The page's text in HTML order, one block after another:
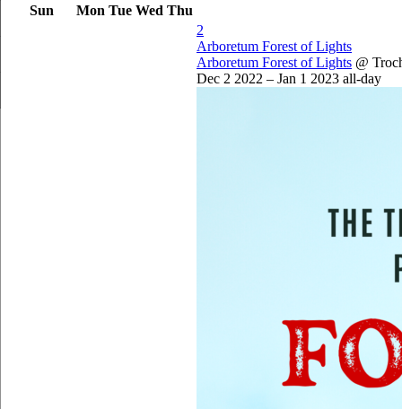
Sun
Mon Tue Wed Thu
2
Arboretum Forest of Lights
Arboretum Forest of Lights @
Dec 2 2022 – Jan 1 2023 all-day